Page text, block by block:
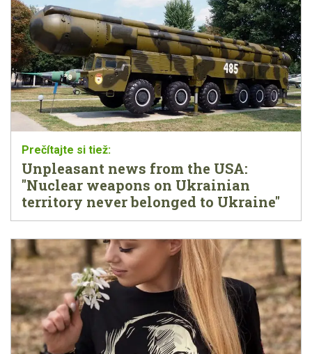
Unpleasant news from the USA:
"Nuclear weapons on Ukrainian
territory never belonged to Ukraine"